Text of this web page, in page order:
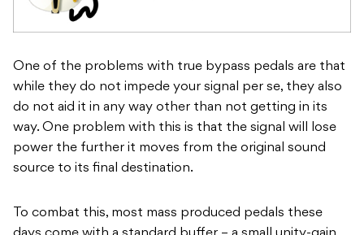
One of the problems with true bypass pedals are that
while they do not impede your signal per se, they also
do not aid it in any way other than not getting in its
way. One problem with this is that the signal will lose
power the further it moves from the original sound
source to its final destination.
To combat this, most mass produced pedals these